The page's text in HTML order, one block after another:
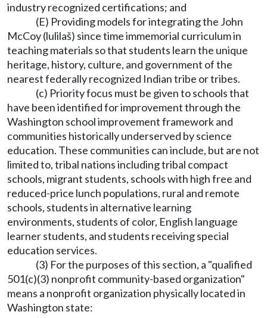
industry recognized certifications; and
(E) Providing models for integrating the John
McCoy (lulilaš) since time immemorial curriculum in
teaching materials so that students learn the unique
heritage, history, culture, and government of the
nearest federally recognized Indian tribe or tribes.
(c) Priority focus must be given to schools that
have been identified for improvement through the
Washington school improvement framework and
communities historically underserved by science
education. These communities can include, but are not
limited to, tribal nations including tribal compact
schools, migrant students, schools with high free and
reduced-price lunch populations, rural and remote
schools, students in alternative learning
environments, students of color, English language
learner students, and students receiving special
education services.
(3) For the purposes of this section, a "qualified
501(c)(3) nonprofit community-based organization"
means a nonprofit organization physically located in
Washington state: